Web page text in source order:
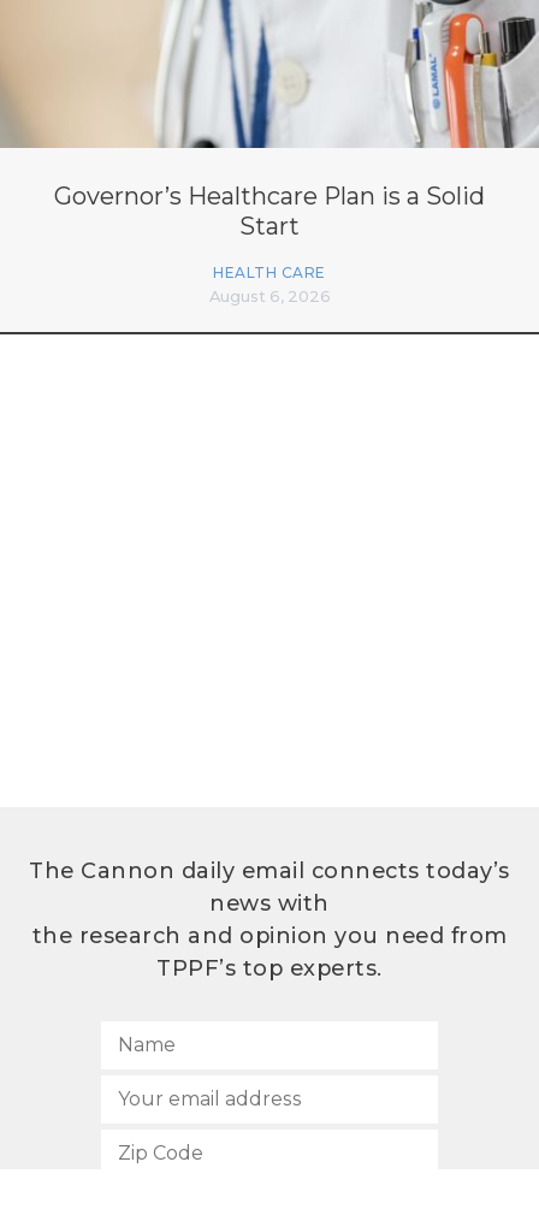
Governor’s Healthcare Plan is a Solid
Start
HEALTH CARE
August 6, 2026
The Cannon daily email connects today’s
news with
the research and opinion you need from
TPPF’s top experts.